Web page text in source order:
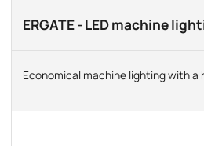
ERGATE - LED machine
Economical machine lighting with